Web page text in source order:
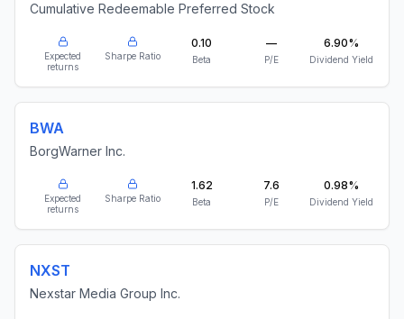
Cumulative Redeemable Preferred Stock
Expected
returns
Sharpe Ratio
0.10
Beta
—
P/E
6.90%
Dividend Yield
BWA
BorgWarner Inc.
Expected
returns
Sharpe Ratio
1.62
Beta
7.6
P/E
0.98%
Dividend Yield
NXST
Nexstar Media Group Inc.